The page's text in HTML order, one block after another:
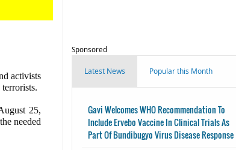
activists
25,
needed
Sponsored
Latest News Popular this Month
Gavi Welcomes WHO Recommendation To
Include Ervebo Vaccine In Clinical Trials As
Part Of Bundibugyo Virus Disease Response